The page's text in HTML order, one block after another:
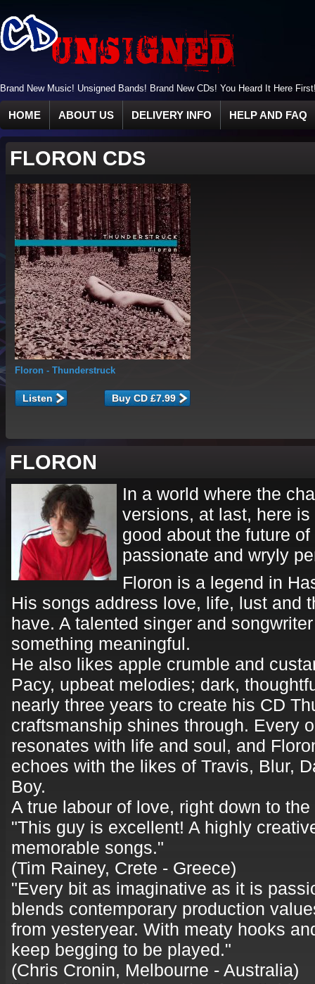
Brand New Music! Unsigned Bands! Brand New CDs! You Heard It Here
HOME ABOUT US DELIVERY INFO HELP AND FAQ
FLORON CDS
Floron - Thunderstruck
Listen
FLORON
In a world where the
versions, at last, here
good about the future
passionate and wryly
Floron is a legend in
His songs address love, life, lust and
have. A talented singer and
something meaningful.
He also likes apple crumble and
Pacy, upbeat melodies; dark,
nearly three years to create his CD
craftsmanship shines through. Every
resonates with life and soul, and
echoes with the likes of Travis, Blur,
Boy.
A true labour of love, right down to
"This guy is excellent! A highly
memorable songs."
(Tim Rainey, Crete - Greece)
"Every bit as imaginative as it is
blends contemporary production
from yesteryear. With meaty hooks
keep begging to be played."
(Chris Cronin, Melbourne - Australia)